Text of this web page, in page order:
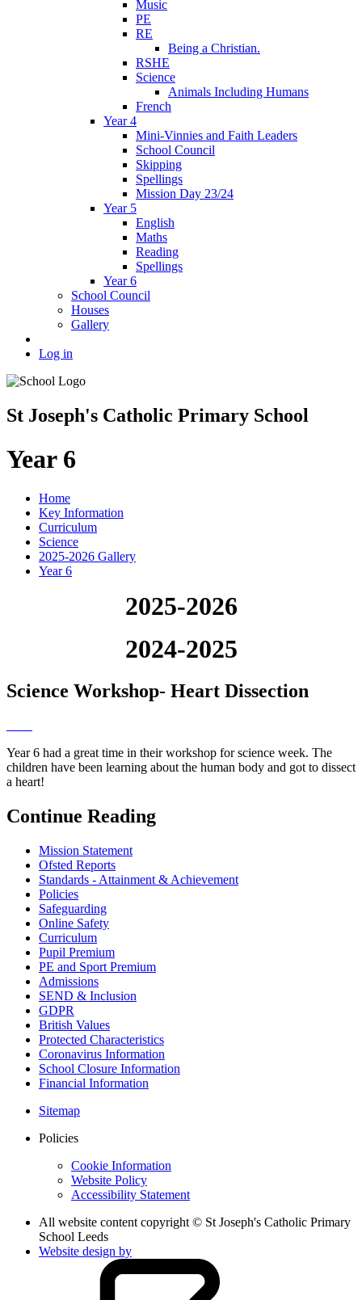
Music
PE
RE
Being a Christian.
RSHE
Science
Animals Including Humans
French
Year 4
Mini-Vinnies and Faith Leaders
School Council
Skipping
Spellings
Mission Day 23/24
Year 5
English
Maths
Reading
Spellings
Year 6
School Council
Houses
Gallery
Log in
St Joseph's Catholic Primary School
Year 6
Home
Key Information
Curriculum
Science
2025-2026 Gallery
Year 6
2025-2026
2024-2025
Science Workshop- Heart Dissection
Year 6 had a great time in their workshop for science week. The
children have been learning about the human body and got to dissect
a heart!
Continue Reading
Mission Statement
Ofsted Reports
Standards - Attainment & Achievement
Policies
Safeguarding
Online Safety
Curriculum
Pupil Premium
PE and Sport Premium
Admissions
SEND & Inclusion
GDPR
British Values
Protected Characteristics
Coronavirus Information
School Closure Information
Financial Information
Sitemap
Policies
Cookie Information
Website Policy
Accessibility Statement
All website content copyright © St Joseph's Catholic Primary
School Leeds
Website design by